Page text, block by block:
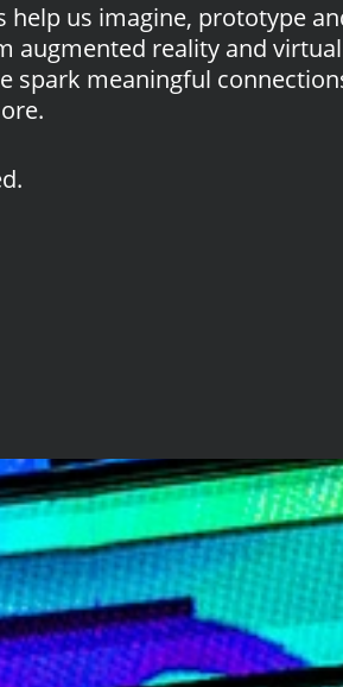
us imagine, prototype
augmented reality and
spark meaningful